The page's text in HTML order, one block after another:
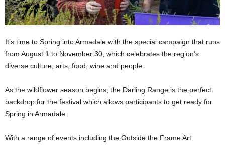
It’s time to Spring into Armadale with the special campaign that runs
from August 1 to November 30, which celebrates the region’s
diverse culture, arts, food, wine and people.
As the wildflower season begins, the Darling Range is the perfect
backdrop for the festival which allows participants to get ready for
Spring in Armadale.
With a range of events including the Outside the Frame Art